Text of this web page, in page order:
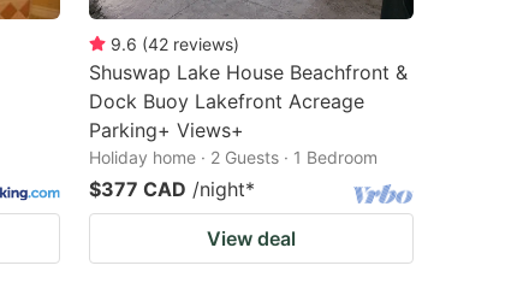
9.6 (42 reviews)
Shuswap Lake House Beachfront &
Dock Buoy Lakefront Acreage
Parking+ Views+
Holiday home · 2 Guests · 1 Bedroom
$377 CAD /night*
View deal